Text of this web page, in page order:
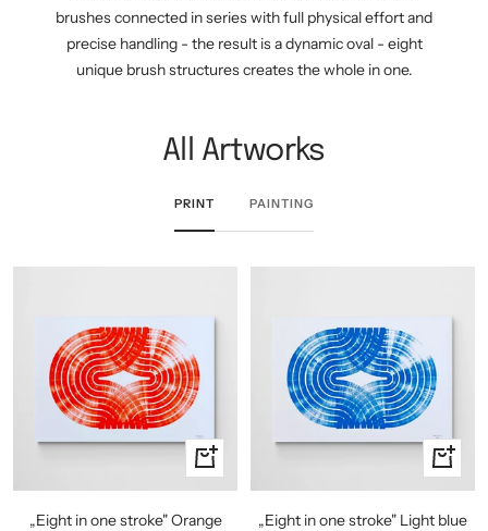
brushes connected in series with full physical effort and
precise handling - the result is a dynamic oval - eight
unique brush structures creates the whole in one.
All Artworks
PRINT PAINTING
Quick
view
„Eight in one stroke" Orange
Quick
view
„Eight in one stroke" Light blue